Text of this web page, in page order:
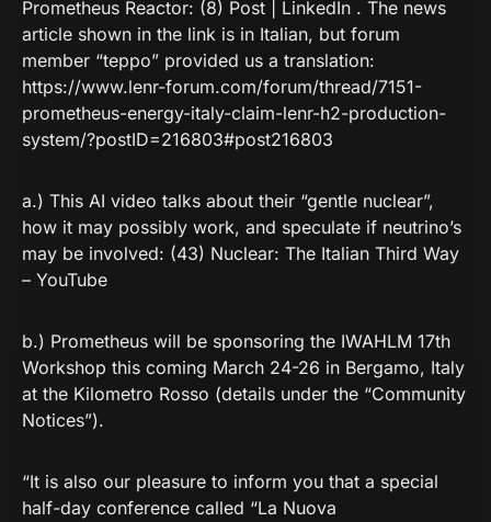
Prometheus Reactor: (8) Post | LinkedIn . The news
article shown in the link is in Italian, but forum
member “teppo” provided us a translation:
https://www.lenr-forum.com/forum/thread/7151-
prometheus-energy-italy-claim-lenr-h2-production-
system/?postID=216803#post216803
a.) This AI video talks about their “gentle nuclear”,
how it may possibly work, and speculate if neutrino’s
may be involved: (43) Nuclear: The Italian Third Way
– YouTube
b.) Prometheus will be sponsoring the IWAHLM 17th
Workshop this coming March 24-26 in Bergamo, Italy
at the Kilometro Rosso (details under the “Community
Notices”).
“It is also our pleasure to inform you that a special
half-day conference called “La Nuova